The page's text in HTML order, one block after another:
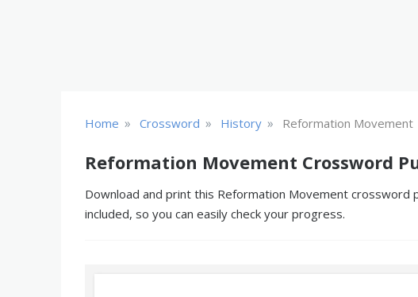
Home » Crossword » History » Reformation Movement
Reformation Movement Crossword
Download and print this Reformation Movement crossword
included, so you can easily check your progress.